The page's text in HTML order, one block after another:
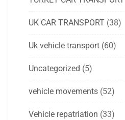
UK CAR TRANSPORT (38)
Uk vehicle transport (60)
Uncategorized (5)
vehicle movements (52)
Vehicle repatriation (33)